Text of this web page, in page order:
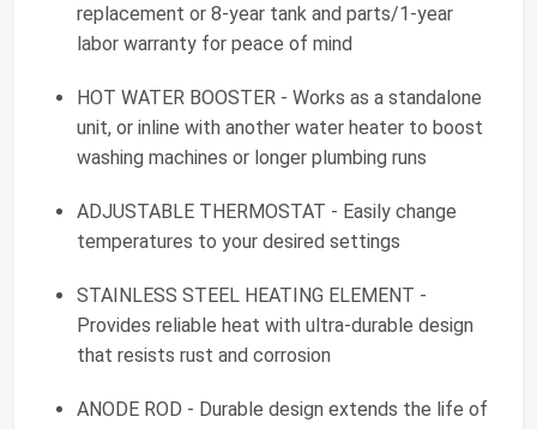
replacement or 8-year tank and parts/1-year
labor warranty for peace of mind
HOT WATER BOOSTER - Works as a standalone
unit, or inline with another water heater to boost
washing machines or longer plumbing runs
ADJUSTABLE THERMOSTAT - Easily change
temperatures to your desired settings
STAINLESS STEEL HEATING ELEMENT -
Provides reliable heat with ultra-durable design
that resists rust and corrosion
ANODE ROD - Durable design extends the life of